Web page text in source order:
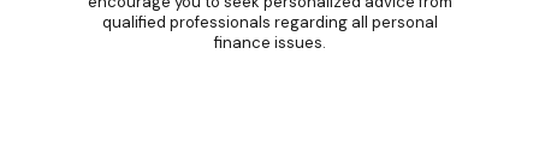
qualified professionals regarding all personal
finance issues.